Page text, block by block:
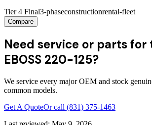
Tier 4 Final3-phaseconstructionrental-fleet
Compare
Need service or parts for
EBOSS 220-125?
We service every major OEM and stock
common models.
Get A QuoteOr call (831) 375-1463